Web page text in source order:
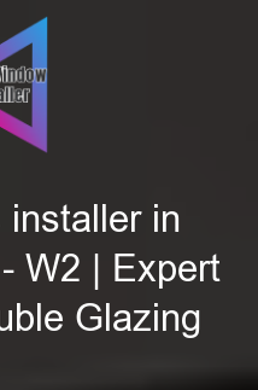
installer in
W2 | Expert
Glazing